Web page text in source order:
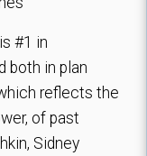
#1 in
both in plan
reflects the
of past
Sidney